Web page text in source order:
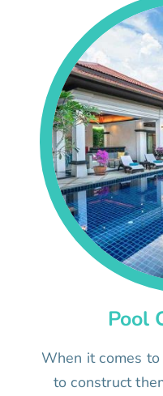
Pool
When it comes
to construct